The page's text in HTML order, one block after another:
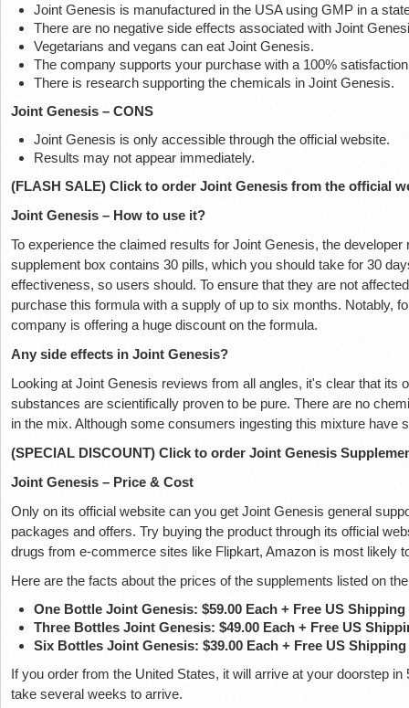
Joint Genesis is manufactured in the USA using GMP in a
There are no negative side effects associated with Joint
Vegetarians and vegans can eat Joint Genesis.
The company supports your purchase with a 100%
There is research supporting the chemicals in Joint Genesis.
Joint Genesis – CONS
Joint Genesis is only accessible through the official website.
Results may not appear immediately.
(FLASH SALE) Click to order Joint Genesis from the official
Joint Genesis – How to use it?
To experience the claimed results for Joint Genesis, the
supplement box contains 30 pills, which you should take for 30
effectiveness, so users should. To ensure that they are not
purchase this formula with a supply of up to six months. Notably,
company is offering a huge discount on the formula.
Any side effects in Joint Genesis?
Looking at Joint Genesis reviews from all angles, it's clear that its
substances are scientifically proven to be pure. There are no
in the mix. Although some consumers ingesting this mixture have
(SPECIAL DISCOUNT) Click to order Joint Genesis
Joint Genesis – Price & Cost
Only on its official website can you get Joint Genesis general
packages and offers. Try buying the product through its official
drugs from e-commerce sites like Flipkart, Amazon is most likely
Here are the facts about the prices of the supplements listed on
One Bottle Joint Genesis: $59.00 Each + Free US Shipping
Three Bottles Joint Genesis: $49.00 Each + Free US
Six Bottles Joint Genesis: $39.00 Each + Free US Shipping
If you order from the United States, it will arrive at your doorstep
take several weeks to arrive.